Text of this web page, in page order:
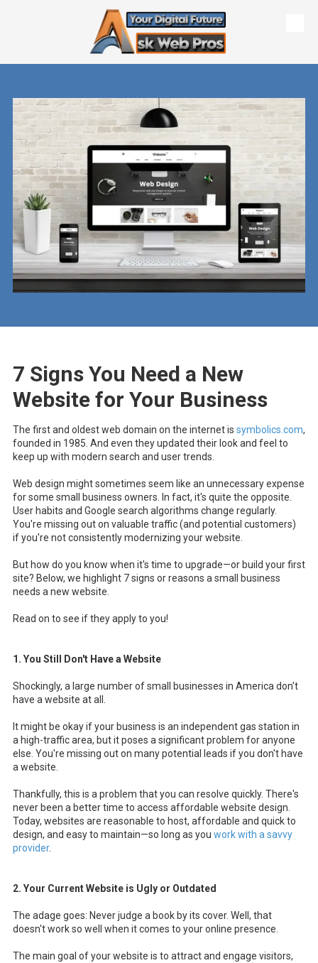
7 Signs You Need a New
Website for Your Business
The first and oldest web domain on the internetis symbolics.com,
founded in 1985. And even they updated their look and feel to
keep up with modern search and user trends.
Web design might sometimes seem like an unnecessary expense
for some small business owners. In fact, it's quite the opposite.
User habits and Google search algorithms change regularly.
You're missing out on valuable traffic (and potential customers)
if you're not consistently modernizing your website.
But how do you know when it's time to upgrade—or build your first
site? Below, we highlight 7 signs or reasons a small business
needs a new website.
Read on to see if they apply to you!
1. You Still Don't Have a Website
Shockingly, a large number of small businesses in America don't
have a website at all.
It might be okay if your business is an independent gas station in
a high-traffic area, but it poses a significant problem for anyone
else. You're missing out on many potential leads if you don't have
a website.
Thankfully, this is a problem that you can resolve quickly. There's
never been a better time to access affordable website design.
Today, websites are reasonable to host, affordable and quick to
design, and easy to maintain—so long as you work with a savvy
provider.
2. Your Current Website is Ugly or Outdated
The adage goes: Never judge a book by its cover. Well, that
doesn't work so well when it comes to your online presence.
The main goal of your website is to attract and engage visitors,